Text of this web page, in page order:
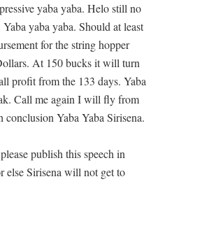
yaba yaba. Helo still no
yaba yaba. Should at least
for the string hopper
At 150 bucks it will turn
profit from the 133 days. Yaba
Call me again I will fly from
Yaba Yaba Sirisena.
publish this speech in
else Sirisena will not get to